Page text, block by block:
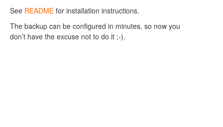
See README for installation instructions.
The backup can be configured in minutes, so now you
don’t have the excuse not to do it ;-).